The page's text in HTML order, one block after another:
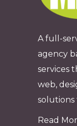
A full-
agency
services
web,
solutions
Read